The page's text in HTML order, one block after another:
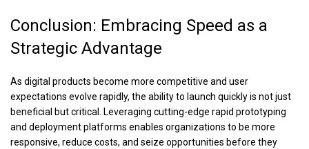
Conclusion: Embracing Speed as a
Strategic Advantage
As digital products become more competitive and user
expectations evolve rapidly, the ability to launch quickly is not just
beneficial but critical. Leveraging cutting-edge rapid prototyping
and deployment platforms enables organizations to be more
responsive, reduce costs, and seize opportunities before they